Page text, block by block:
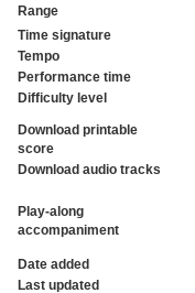
Range
Time signature
Tempo
Performance time
Difficulty level
Download printable
score
Download audio tracks
Play-along
accompaniment
Date added
Last updated